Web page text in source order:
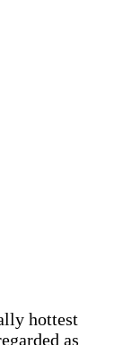
hottest
as